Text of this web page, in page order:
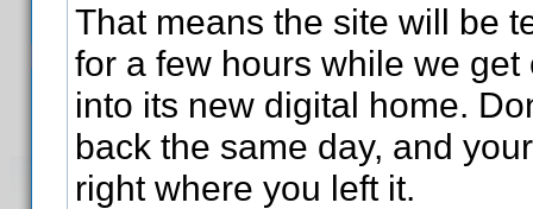
That means the site will be
for a few hours while we
into its new digital home.
back the same day, and
right where you left it.